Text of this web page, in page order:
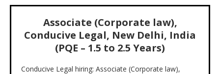
Associate (Corporate law),
Conducive Legal, New Delhi, India
(PQE – 1.5 to 2.5 Years)
Conducive Legal hiring: Associate (Corporate law),